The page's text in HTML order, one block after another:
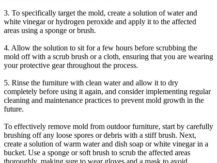
3. To specifically target the mold, create a solution of water and
white vinegar or hydrogen peroxide and apply it to the affected
areas using a sponge or brush.
4. Allow the solution to sit for a few hours before scrubbing the
mold off with a scrub brush or a cloth, ensuring that you are wearing
your protective gear throughout the process.
5. Rinse the furniture with clean water and allow it to dry
completely before using it again, and consider implementing regular
cleaning and maintenance practices to prevent mold growth in the
future.
To effectively remove mold from outdoor furniture, start by carefully
brushing off any loose spores or debris with a stiff brush. Next,
create a solution of warm water and dish soap or white vinegar in a
bucket. Use a sponge or soft brush to scrub the affected areas
thoroughly, making sure to wear gloves and a mask to avoid